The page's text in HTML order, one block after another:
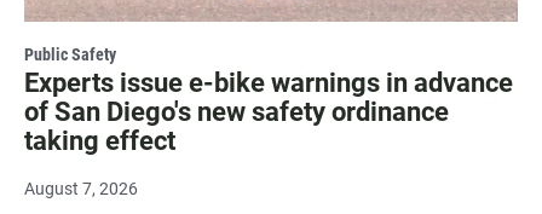
Public Safety
Experts issue e-bike warnings in advance
of San Diego's new safety ordinance
taking effect
August 7, 2026